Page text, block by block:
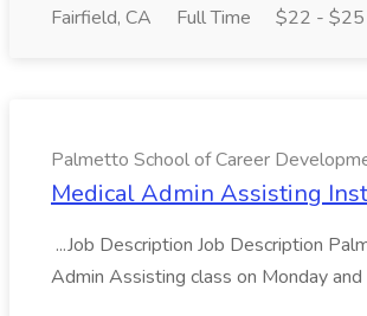
Fairfield, CA Full Time $22 - $25
Palmetto School of Career
Medical Admin Assisting
...Job Description Job Description
Admin Assisting class on Monday